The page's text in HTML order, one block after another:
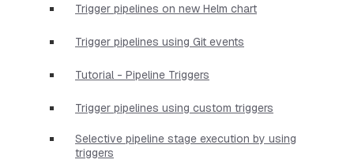
Trigger pipelines on new Helm chart
Trigger pipelines using Git events
Tutorial - Pipeline Triggers
Trigger pipelines using custom triggers
Selective pipeline stage execution by using
triggers